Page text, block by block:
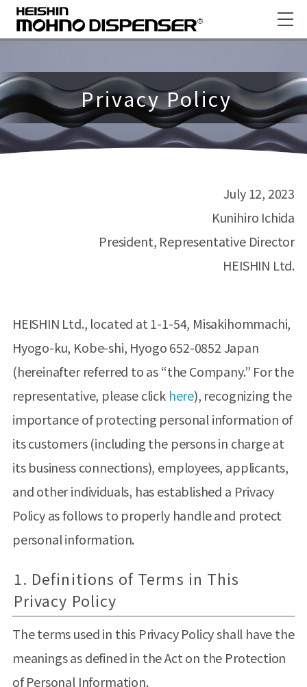
Privacy Policy
July 12, 2023
Kunihiro Ichida
President, Representative Director
HEISHIN Ltd.
HEISHIN Ltd., located at 1-1-54, Misakihommachi,
Hyogo-ku, Kobe-shi, Hyogo 652-0852 Japan
(hereinafter referred to as “the Company.” For the
representative, please click here), recognizing the
importance of protecting personal information of
its customers (including the persons in charge at
its business connections), employees, applicants,
and other individuals, has established a Privacy
Policy as follows to properly handle and protect
personal information.
1. Definitions of Terms in This
Privacy Policy
The terms used in this Privacy Policy shall have the
meanings as defined in the Act on the Protection
of Personal Information.